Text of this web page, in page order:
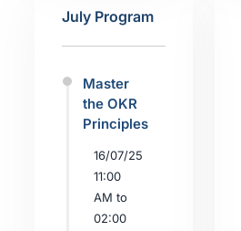
July Program
Master
the OKR
Principles
16/07/25
11:00
AM to
02:00